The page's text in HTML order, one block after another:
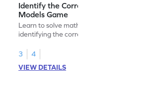
Identify the Correct Real World
Models Game
Learn to solve math problems by
identifying the correct real world models.
3
4
VIEW DETAILS